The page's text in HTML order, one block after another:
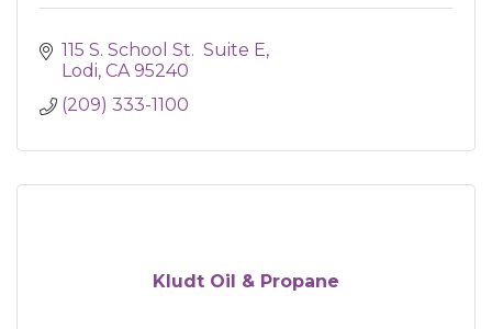
115 S. School St.  Suite E
Lodi CA 95240
(209) 333-1100
Kludt Oil & Propane